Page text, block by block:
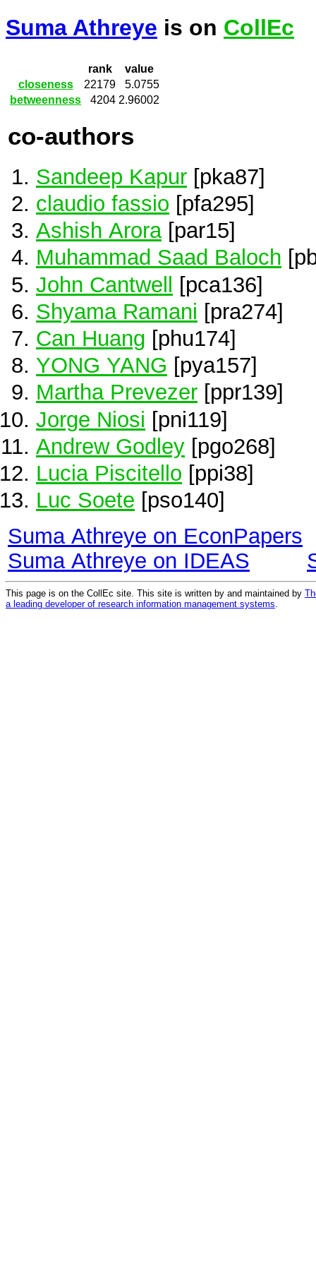
Suma Athreye is on CollEc
rank
value
closeness
22179
5.0755
betweenness
4204 2.96002
co-authors
Sandeep Kapur [pka87]
claudio fassio [pfa295]
Ashish Arora[par15]
Muhammad Saad Baloch
John Cantwell [pca136]
Shyama Ramani [pra274]
Can Huang [phu174]
YONG YANG [pya157]
Martha Prevezer [ppr139]
Jorge Niosi [pni119]
Andrew Godley [pgo268]
Lucia Piscitello [ppi38]
Luc Soete [pso140]
Suma Athreye on EconPapers
Suma Athreye on IDEAS
This page is on the CollEc site. This site is written by and maintained by
a leading developer of research information management systems